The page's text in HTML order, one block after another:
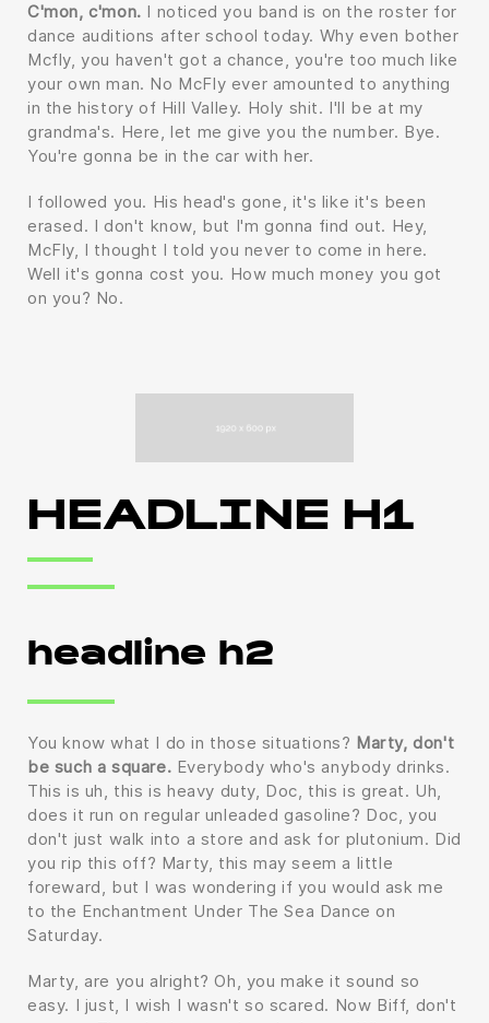
C'mon, c'mon. I noticed you band is on the roster for
dance auditions after school today. Why even bother
Mcfly, you haven't got a chance, you're too much like
your own man. No McFly ever amounted to anything
in the history of Hill Valley. Holy shit. I'll be at my
grandma's. Here, let me give you the number. Bye.
You're gonna be in the car with her.
I followed you. His head's gone, it's like it's been
erased. I don't know, but I'm gonna find out. Hey,
McFly, I thought I told you never to come in here.
Well it's gonna cost you. How much money you got
on you? No.
HEADLINE H1
headline h2
You know what I do in those situations? Marty, don't
be such a square. Everybody who's anybody drinks.
This is uh, this is heavy duty, Doc, this is great. Uh,
does it run on regular unleaded gasoline? Doc, you
don't just walk into a store and ask for plutonium. Did
you rip this off? Marty, this may seem a little
foreward, but I was wondering if you would ask me
to the Enchantment Under The Sea Dance on
Saturday.
Marty, are you alright? Oh, you make it sound so
easy. I just, I wish I wasn't so scared. Now Biff, don't